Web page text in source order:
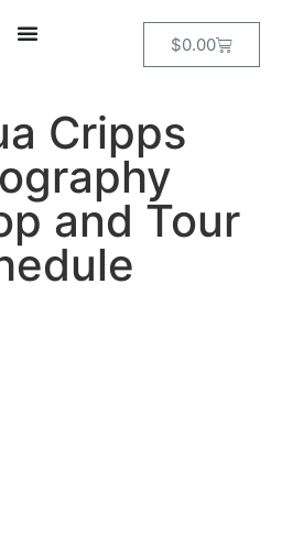
$0.00
Cripps
and Tour